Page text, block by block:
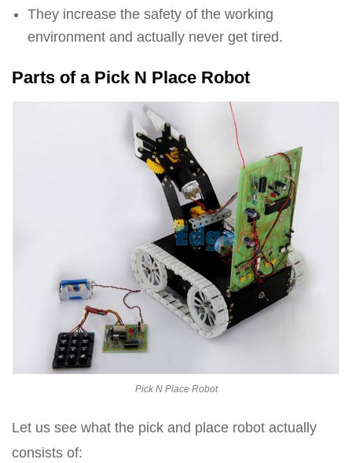
They increase the safety of the working
environment and actually never get tired.
Parts of a Pick N Place Robot
Pick N Place Robot
Let us see what the pick and place robot actually
consists of: